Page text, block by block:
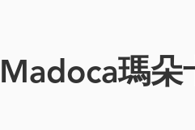
Madoca瑪朵